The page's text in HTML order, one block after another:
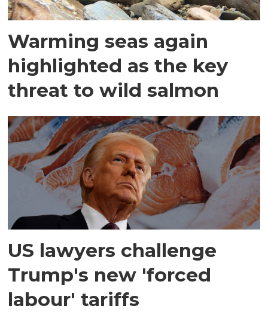
Warming seas again
highlighted as the key
threat to wild salmon
US lawyers challenge
Trump's new 'forced
labour' tariffs